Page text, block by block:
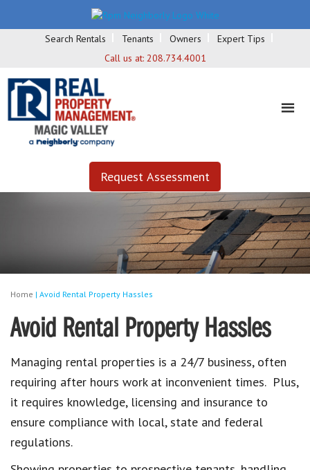
Search Rentals Tenants Owners
Expert Tips
Call us at: 208.734.4001
Request Assessment
Home | Avoid Rental Property Hassles
Avoid Rental Property Hassles
Managing rental properties is a 24/7 business, often
requiring after hours work at inconvenient times. Plus,
it requires knowledge, licensing and insurance to
ensure compliance with local, state and federal
regulations.